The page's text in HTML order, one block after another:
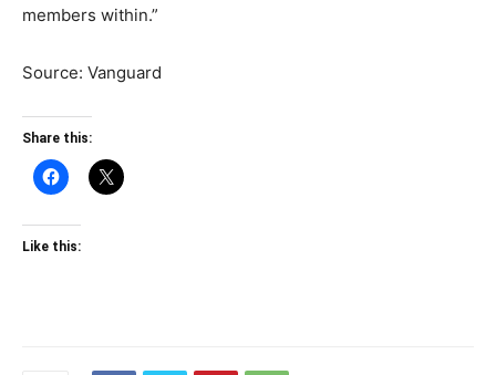
members within.”
Source: Vanguard
Share this:
Like this: